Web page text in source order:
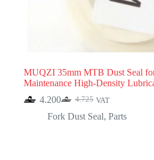
MUQZI 35mm MTB Dust Seal
Maintenance High-Density
4.725
Original
price
4.200Current
price
VAT
Fork Dust Seal, Parts